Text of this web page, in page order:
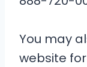
You may
website